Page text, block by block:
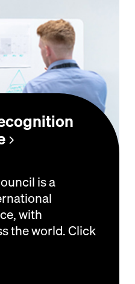
is a
with
the world. Click